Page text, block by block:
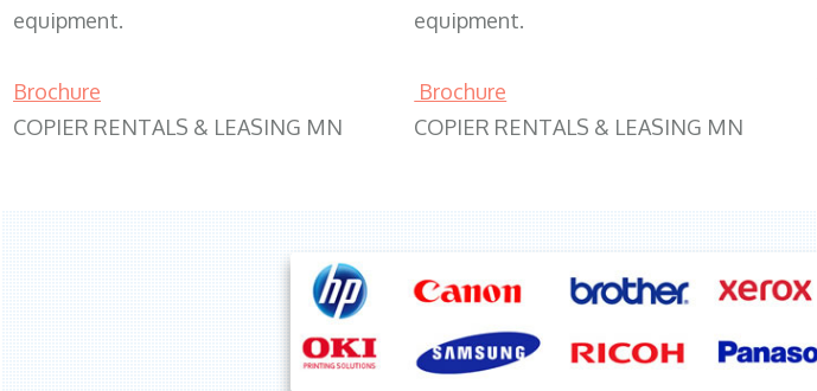
equipment.
Brochure
COPIER RENTALS & LEASING MN
equipment.
Brochure
COPIER RENTALS & LEASING MN